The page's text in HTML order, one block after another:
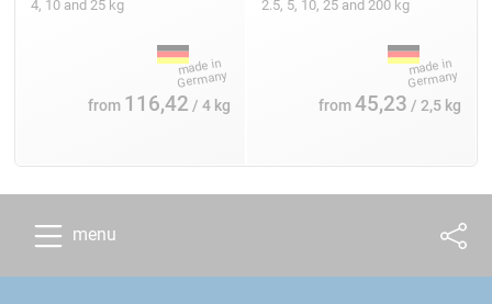
4, 10 and 25 kg
from 116,42 / 4 kg
2.5, 5, 10, 25 and 200 kg
from45,23 / 2,5 kg
menu